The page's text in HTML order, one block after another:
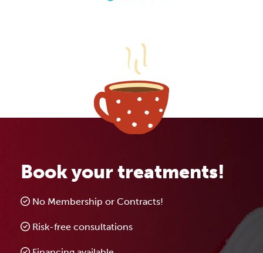
Book your treatments!
No Membership or Contracts!
Risk-free consultations